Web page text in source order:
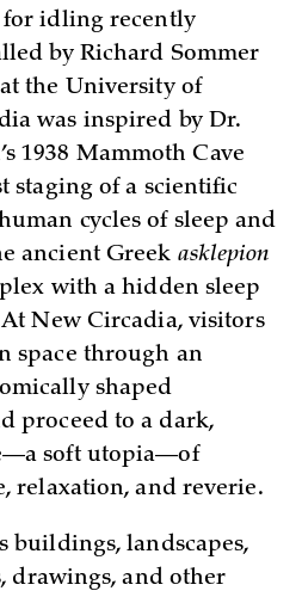
for idling recently
by Richard Sommer
the University of
was inspired by Dr.
1938 Mammoth Cave
staging of a scientific
cycles of sleep and
ancient Greek asklepion
with a hidden sleep
At New Circadia, visitors
space through an
shaped
proceed to a dark,
soft utopia—of
relaxation, and reverie.
buildings, landscapes,
drawings, and other